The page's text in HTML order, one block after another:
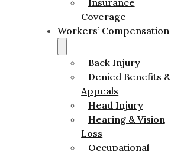
Insurance
Coverage
Workers’ Compensation
Back Injury
Denied Benefits &
Appeals
Head Injury
Hearing & Vision
Loss
Occupational